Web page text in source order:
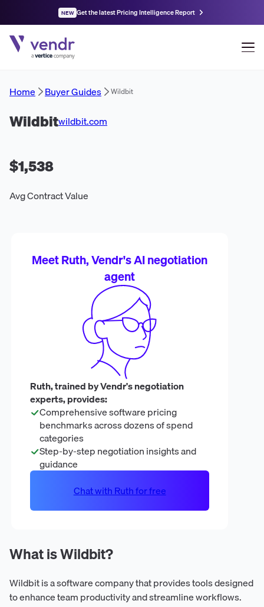
NEW Get the latest Pricing Intelligence Report
Home Buyer Guides Wildbit
Wildbitwildbit.com
$1,538
Avg Contract Value
What is Wildbit?
Wildbit is a software company that provides tools designed
to enhance team productivity and streamline workflows.
Meet Ruth, Vendr's AI negotiation
agent
Ruth, trained by Vendr's negotiation
experts, provides:
Comprehensive software pricing
benchmarks across dozens of spend
categories
Step-by-step negotiation insights and
guidance
Chat with Ruth for free